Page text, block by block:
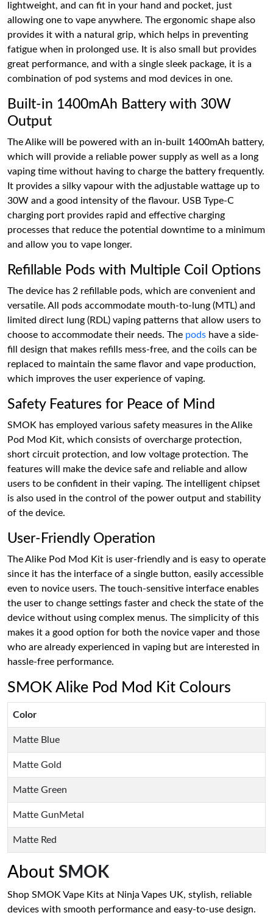
lightweight, and can fit in your hand and pocket, just
allowing one to vape anywhere. The ergonomic shape also
provides it with a natural grip, which helps in preventing
fatigue when in prolonged use. It is also small but provides
great performance, and with a single sleek package, it is a
combination of pod systems and mod devices in one.
Built-in 1400mAh Battery with 30W
Output
The Alike will be powered with an in-built 1400mAh battery,
which will provide a reliable power supply as well as a long
vaping time without having to charge the battery frequently.
It provides a silky vapour with the adjustable wattage up to
30W and a good intensity of the flavour. USB Type-C
charging port provides rapid and effective charging
processes that reduce the potential downtime to a minimum
and allow you to vape longer.
Refillable Pods with Multiple Coil Options
The device has 2 refillable pods, which are convenient and
versatile. All pods accommodate mouth-to-lung (MTL) and
limited direct lung (RDL) vaping patterns that allow users to
choose to accommodate their needs. The pods have a side-
fill design that makes refills mess-free, and the coils can be
replaced to maintain the same flavor and vape production,
which improves the user experience of vaping.
Safety Features for Peace of Mind
SMOK has employed various safety measures in the Alike
Pod Mod Kit, which consists of overcharge protection,
short circuit protection, and low voltage protection. The
features will make the device safe and reliable and allow
users to be confident in their vaping. The intelligent chipset
is also used in the control of the power output and stability
of the device.
User-Friendly Operation
The Alike Pod Mod Kit is user-friendly and is easy to operate
since it has the interface of a single button, easily accessible
even to novice users. The touch-sensitive interface enables
the user to change settings faster and check the state of the
device without using complex menus. The simplicity of this
makes it a good option for both the novice vaper and those
who are already experienced in vaping but are interested in
hassle-free performance.
SMOK Alike Pod Mod Kit Colours
Color
Matte Blue
Matte Gold
Matte Green
Matte GunMetal
Matte Red
About SMOK
Shop SMOK Vape Kits at Ninja Vapes UK, stylish, reliable
devices with smooth performance and easy-to-use design.